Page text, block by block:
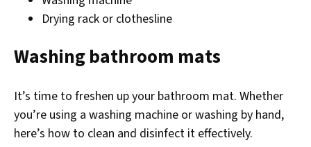
Drying rack or clothesline
Washing bathroom mats
It’s time to freshen up your bathroom mat. Whether
you’re using a washing machine or washing by hand,
here’s how to clean and disinfect it effectively.